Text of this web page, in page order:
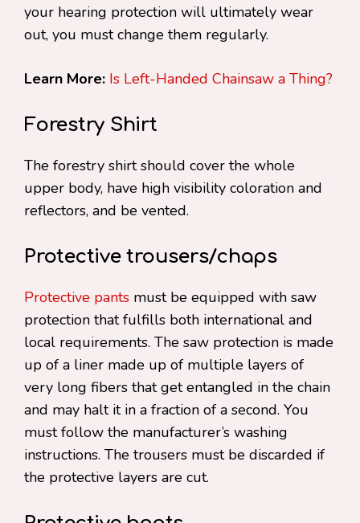
your hearing protection will ultimately wear
out, you must change them regularly.
Learn More: Is Left-Handed Chainsaw a Thing?
Forestry Shirt
The forestry shirt should cover the whole
upper body, have high visibility coloration and
reflectors, and be vented.
Protective trousers/chaps
Protective pants must be equipped with saw
protection that fulfills both international and
local requirements. The saw protection is made
up of a liner made up of multiple layers of
very long fibers that get entangled in the chain
and may halt it in a fraction of a second. You
must follow the manufacturer’s washing
instructions. The trousers must be discarded if
the protective layers are cut.